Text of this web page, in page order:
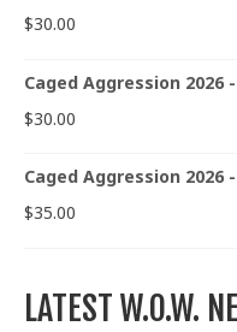
$30.00
Caged Aggression 2026
$30.00
Caged Aggression 2026
$35.00
LATEST W.O.W.